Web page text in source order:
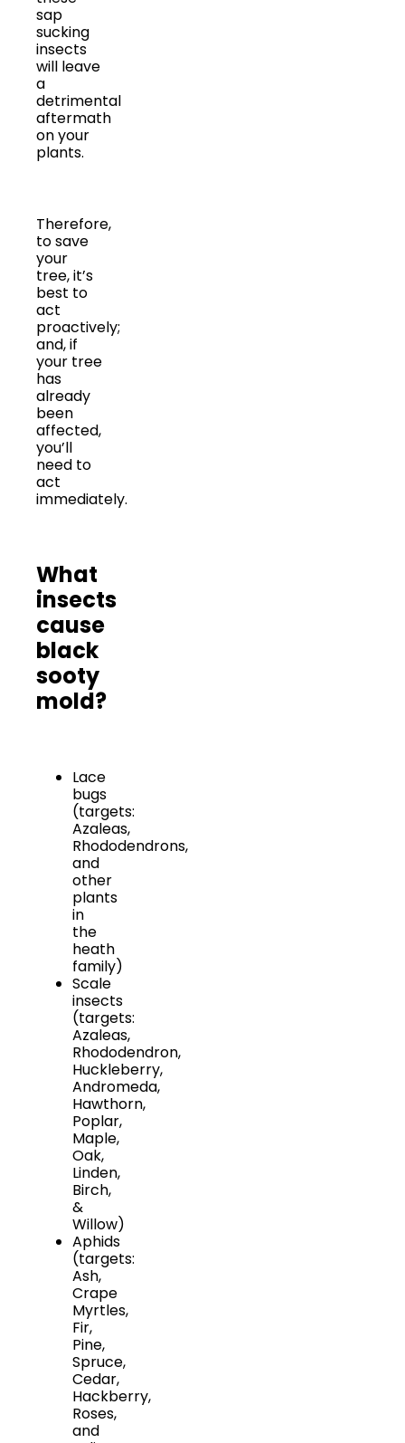
sap
sucking
insects
will leave
a
detrimental
aftermath
on your
plants.
Therefore,
to save
your
tree, it’s
best to
act
proactively;
and, if
your tree
has
already
been
affected,
you’ll
need to
act
immediately.
What
insects
cause
black
sooty
mold?
Lace
bugs
(targets:
Azaleas,
Rhododendrons,
and
other
plants
in
the
heath
family)
Scale
insects
(targets:
Azaleas,
Rhododendron,
Huckleberry,
Andromeda,
Hawthorn,
Poplar,
Maple,
Oak,
Linden,
Birch,
&
Willow)
Aphids
(targets:
Ash,
Crape
Myrtles,
Fir,
Pine,
Spruce,
Cedar,
Hackberry,
Roses,
and